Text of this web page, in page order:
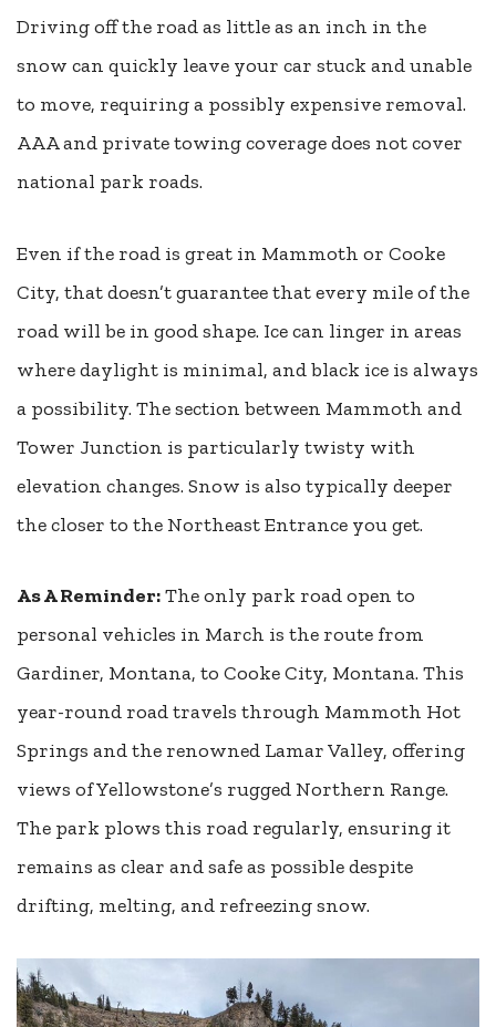
Driving off the road as little as an inch in the
snow can quickly leave your car stuck and unable
to move, requiring a possibly expensive removal.
AAA and private towing coverage does not cover
national park roads.
Even if the road is great in Mammoth or Cooke
City, that doesn’t guarantee that every mile of the
road will be in good shape. Ice can linger in areas
where daylight is minimal, and black ice is always
a possibility. The section between Mammoth and
Tower Junction is particularly twisty with
elevation changes. Snow is also typically deeper
the closer to the Northeast Entrance you get.
As A Reminder:The only park road open to
personal vehicles in March is the route from
Gardiner, Montana, to Cooke City, Montana. This
year-round road travels through Mammoth Hot
Springs and the renowned Lamar Valley, offering
views of Yellowstone’s rugged Northern Range.
The park plows this road regularly, ensuring it
remains as clear and safe as possible despite
drifting, melting, and refreezing snow.